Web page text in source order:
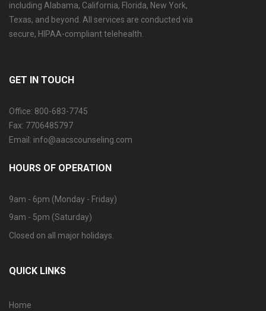
including Alabama, California, Florida, New York,
Texas, and beyond. All services are conducted via
secure, HIPAA-compliant telehealth.
GET IN TOUCH
Office: 800-683-7745
Fax: 7706485797
Email: info@aacscounseling.com
HOURS OF OPERATION
9am - 6pm (Monday - Friday)
9am - 5pm (Saturday)
Closed on all major holidays.
QUICK LINKS
Home